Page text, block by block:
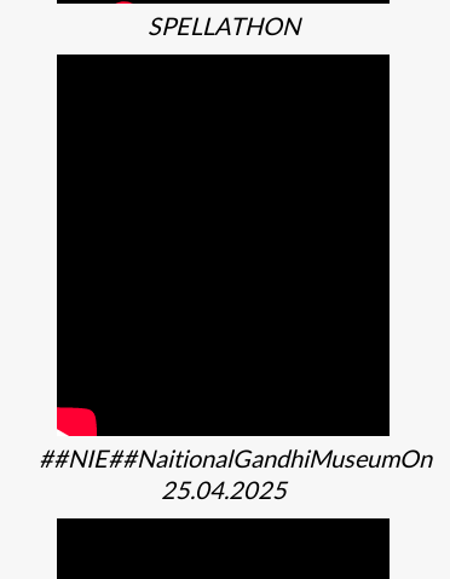
SPELLATHON
##NIE##NaitionalGandhiMuseumOn
25.04.2025